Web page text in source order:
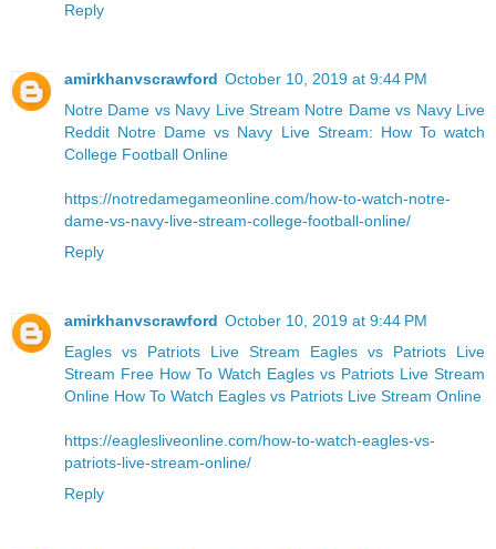
Reply
amirkhanvscrawford October 10, 2019 at 9:44 PM
Notre Dame vs Navy Live Stream Notre Dame vs Navy Live
Reddit Notre Dame vs Navy Live Stream: How To watch
College Football Online
https://notredamegameonline.com/how-to-watch-notre-
dame-vs-navy-live-stream-college-football-online/
Reply
amirkhanvscrawford October 10, 2019 at 9:44 PM
Eagles vs Patriots Live Stream Eagles vs Patriots Live
Stream Free How To Watch Eagles vs Patriots Live Stream
Online How To Watch Eagles vs Patriots Live Stream Online
https://eaglesliveonline.com/how-to-watch-eagles-vs-
patriots-live-stream-online/
Reply